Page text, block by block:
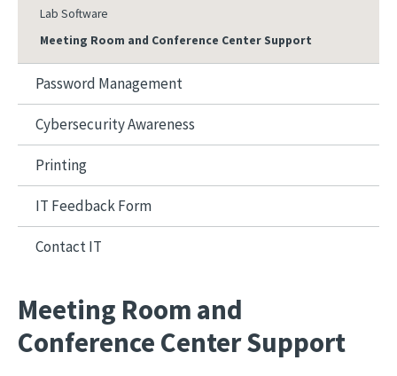
Lab Software
Meeting Room and Conference Center Support
Password Management
Cybersecurity Awareness
Printing
IT Feedback Form
Contact IT
Meeting Room and
Conference Center Support